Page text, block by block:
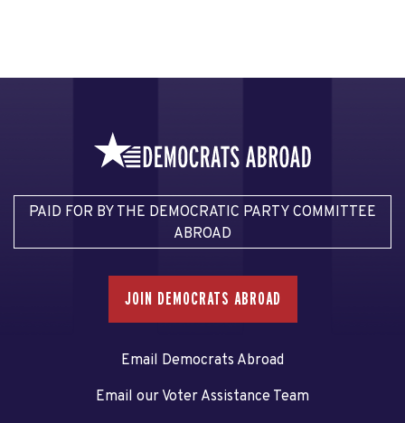
PAID FOR BY THE DEMOCRATIC PARTY COMMITTEE
ABROAD
JOIN DEMOCRATS ABROAD
Email Democrats Abroad
Email our Voter Assistance Team